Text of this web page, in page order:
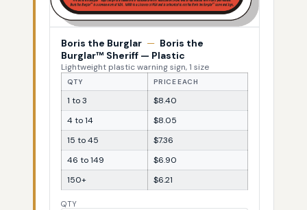
Boris the Burglar — Boris the
Burglar™ Sheriff — Plastic
Lightweight plastic warning sign, 1 size
QTY PRICE EACH
1 to 3
$8.40
4 to 14
$8.05
15 to 45
$7.36
46 to 149
$6.90
150+
$6.21
QTY